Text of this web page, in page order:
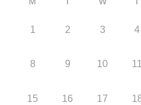
1 2 3 4
8 9 10 11
15 16 17